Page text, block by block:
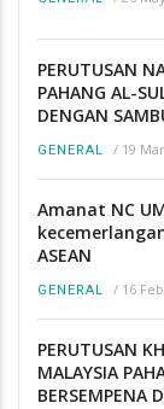
PERUTUSAN
PAHANG AL-
DENGAN
GENERAL / 19
Amanat NC
ASEAN
GENERAL / 16
PERUTUSAN
MALAYSIA
BERSEMPENA